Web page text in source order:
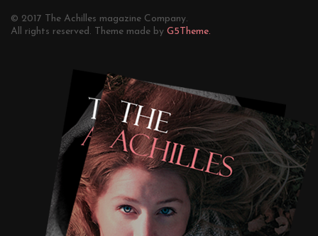
© 2017 The Achilles magazine Company.
All rights reserved. Theme made by G5Theme.